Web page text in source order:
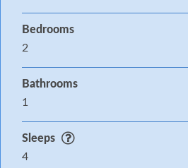
Bedrooms
2
Bathrooms
1
Sleeps
4